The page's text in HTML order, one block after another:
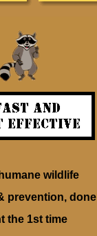
wildlife
prevention, done
the 1st time